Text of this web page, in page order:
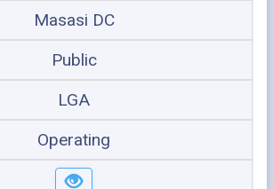
Masasi DC
Public
LGA
Operating